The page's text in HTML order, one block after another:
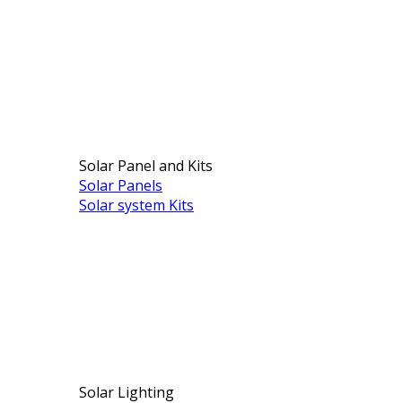
Solar Panel and Kits
Solar Panels
Solar system Kits
Solar Lighting